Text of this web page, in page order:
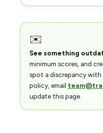
✉️
See something
minimum scores, and
spot a discrepancy with
policy, email
update this page.